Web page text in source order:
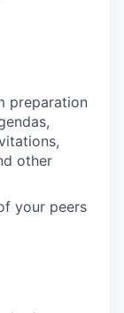
preparation
other
your peers